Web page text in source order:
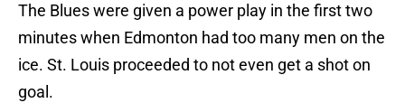
The Blues were given a power play in the first two
minutes when Edmonton had too many men on the
ice. St. Louis proceeded to not even get a shot on
goal.